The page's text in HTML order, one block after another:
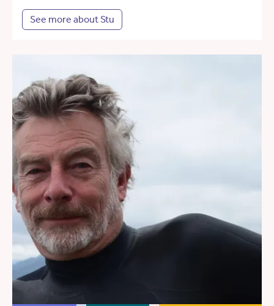
See more about Stu